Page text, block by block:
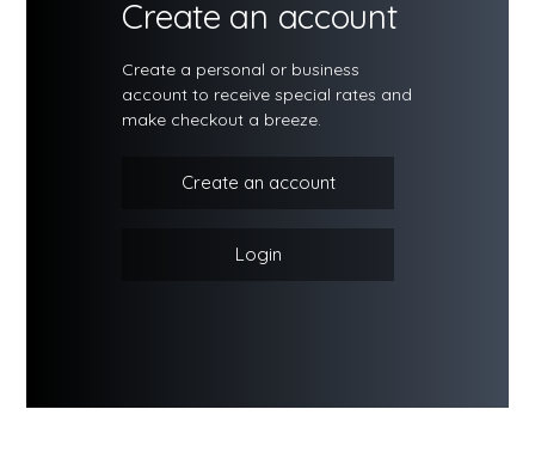
Create an account
Create a personal or business
account to receive special rates and
make checkout a breeze.
Create an account
Login